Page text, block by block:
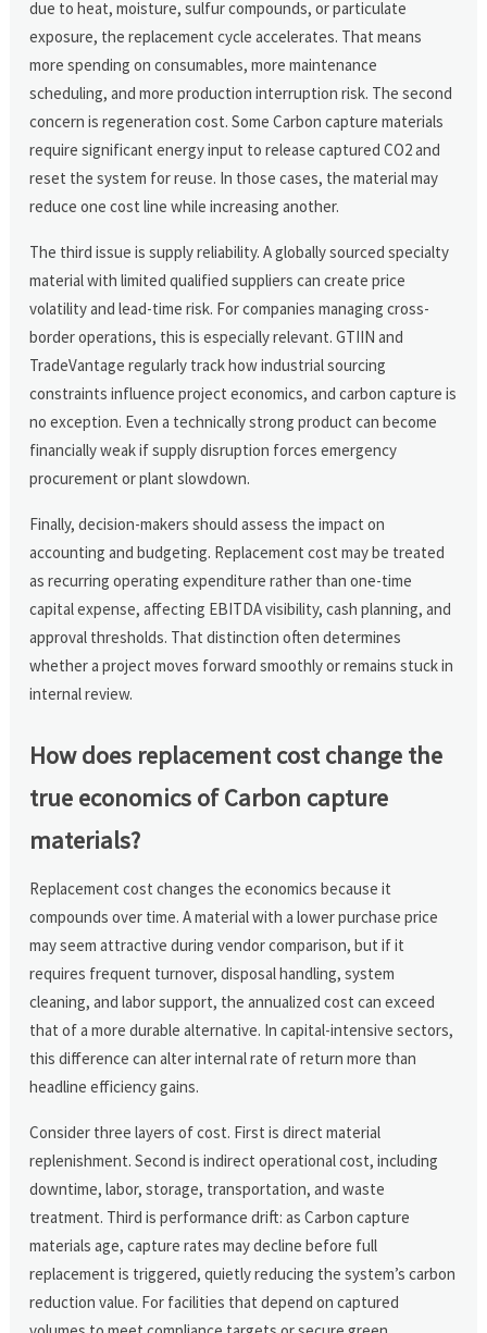
due to heat, moisture, sulfur compounds, or particulate
exposure, the replacement cycle accelerates. That means
more spending on consumables, more maintenance
scheduling, and more production interruption risk. The second
concern is regeneration cost. Some Carbon capture materials
require significant energy input to release captured CO2 and
reset the system for reuse. In those cases, the material may
reduce one cost line while increasing another.
The third issue is supply reliability. A globally sourced specialty
material with limited qualified suppliers can create price
volatility and lead-time risk. For companies managing cross-
border operations, this is especially relevant. GTIIN and
TradeVantage regularly track how industrial sourcing
constraints influence project economics, and carbon capture is
no exception. Even a technically strong product can become
financially weak if supply disruption forces emergency
procurement or plant slowdown.
Finally, decision-makers should assess the impact on
accounting and budgeting. Replacement cost may be treated
as recurring operating expenditure rather than one-time
capital expense, affecting EBITDA visibility, cash planning, and
approval thresholds. That distinction often determines
whether a project moves forward smoothly or remains stuck in
internal review.
How does replacement cost change the
true economics of Carbon capture
materials?
Replacement cost changes the economics because it
compounds over time. A material with a lower purchase price
may seem attractive during vendor comparison, but if it
requires frequent turnover, disposal handling, system
cleaning, and labor support, the annualized cost can exceed
that of a more durable alternative. In capital-intensive sectors,
this difference can alter internal rate of return more than
headline efficiency gains.
Consider three layers of cost. First is direct material
replenishment. Second is indirect operational cost, including
downtime, labor, storage, transportation, and waste
treatment. Third is performance drift: as Carbon capture
materials age, capture rates may decline before full
replacement is triggered, quietly reducing the system’s carbon
reduction value. For facilities that depend on captured